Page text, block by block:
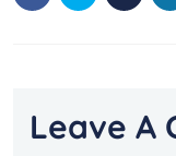
Leave A